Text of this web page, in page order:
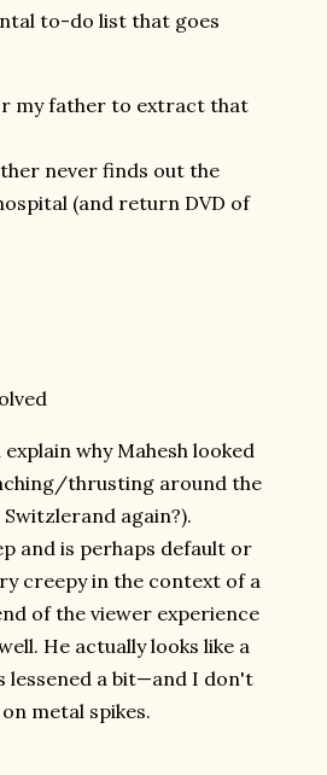
to-do list that goes
my father to extract that
never finds out the
(and return DVD of
why Mahesh looked
thrusting around the
again?).
and is perhaps default or
creepy in the context of a
of the viewer experience
He actually looks like a
lessened a bit—and I don't
metal spikes.